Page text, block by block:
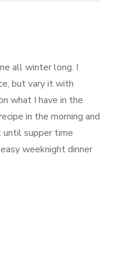
all winter long. I
but vary it with
what I have in the
in the morning and
supper time
weeknight dinner